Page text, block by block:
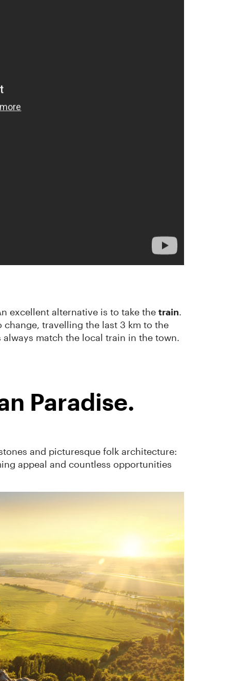
excellent alternative is to take the train.
change, travelling the last 3 km to the
always match the local train in the town.
Paradise.
and picturesque folk architecture:
appeal and countless opportunities